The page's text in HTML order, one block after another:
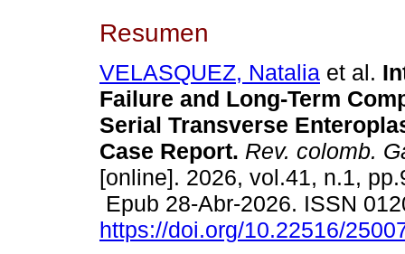
Resumen
VELASQUEZ, Natalia et al.
Failure and Long-Term
Serial Transverse
Case Report. Rev. colomb.
[online]. 2026, vol.41, n.1,
Epub 28-Abr-2026. ISSN
https://doi.org/10.22516/